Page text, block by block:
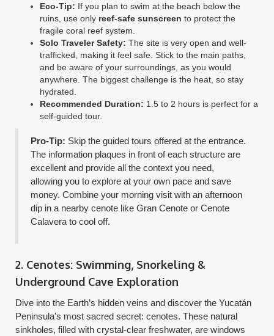
Eco-Tip: If you plan to swim at the beach below the
ruins, use only reef-safe sunscreen to protect the
fragile coral reef system.
Solo Traveler Safety: The site is very open and well-
trafficked, making it feel safe. Stick to the main paths,
and be aware of your surroundings, as you would
anywhere. The biggest challenge is the heat, so stay
hydrated.
Recommended Duration: 1.5 to 2 hours is perfect for a
self-guided tour.
Pro-Tip: Skip the guided tours offered at the entrance.
The information plaques in front of each structure are
excellent and provide all the context you need,
allowing you to explore at your own pace and save
money. Combine your morning visit with an afternoon
dip in a nearby cenote like Gran Cenote or Cenote
Calavera to cool off.
2. Cenotes: Swimming, Snorkeling &
Underground Cave Exploration
Dive into the Earth’s hidden veins and discover the Yucatán
Peninsula's most sacred secret: cenotes. These natural
sinkholes, filled with crystal-clear freshwater, are windows